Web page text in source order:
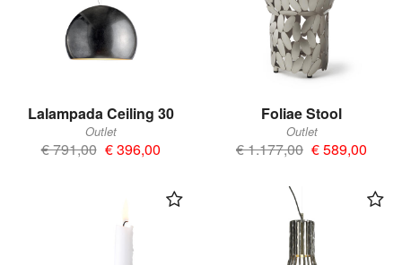
Lalampada Ceiling 30
Outlet
€ 791,00 € 396,00
Foliae Stool
Outlet
€ 1.177,00 € 589,00